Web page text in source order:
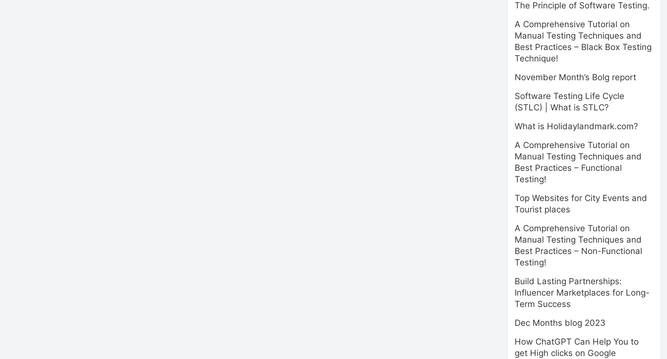
The Principle of Software Testing.
A Comprehensive Tutorial on
Manual Testing Techniques and
Best Practices – Black Box Testing
Technique!
November Month’s Bolg report
Software Testing Life Cycle
(STLC) | What is STLC?
What is Holidaylandmark.com?
A Comprehensive Tutorial on
Manual Testing Techniques and
Best Practices – Functional
Testing!
Top Websites for City Events and
Tourist places
A Comprehensive Tutorial on
Manual Testing Techniques and
Best Practices – Non-Functional
Testing!
Build Lasting Partnerships:
Influencer Marketplaces for Long-
Term Success
Dec Months blog 2023
How ChatGPT Can Help You to
get High clicks on Google